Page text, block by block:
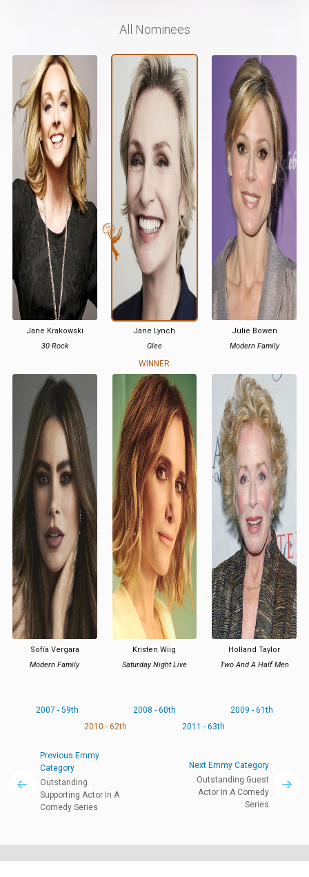
All Nominees
Jane Krakowski
30 Rock
Jane Lynch
Glee
WINNER
Julie Bowen
Modern Family
Sofía Vergara
Modern Family
Kristen Wiig
Saturday Night Live
Holland Taylor
Two And A Half Men
2007 - 59th 2008 - 60th
2009 - 61th
2010 - 62th
2011 - 63th
Previous Emmy
Category
Outstanding
Supporting Actor In A
Comedy Series
Next Emmy Category
Outstanding Guest
Actor In A Comedy
Series